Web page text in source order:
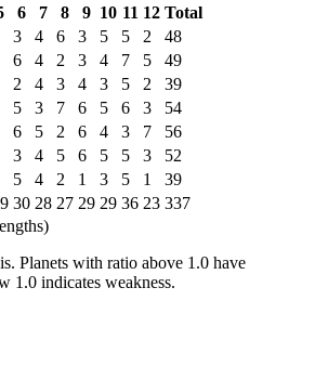
6 7 8 9 10 11 12 Total
3 4 6 3 5 5 2
48
6 4 2 3 4 7 5
49
2 4 3 4 3 5 2
39
5 3 7 6 5 6 3
54
6 5 2 6 4 3 7
56
3 4 5 6 5 5 3
52
5 4 2 1 3 5 1
39
30 28 27 29 29 36 23 337
Planets with ratio above 1.0 have
1.0 indicates weakness.